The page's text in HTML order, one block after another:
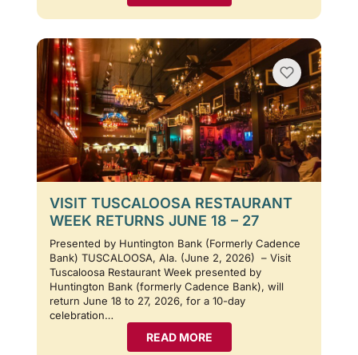
VISIT TUSCALOOSA RESTAURANT
WEEK RETURNS JUNE 18 – 27
Presented by Huntington Bank (Formerly Cadence
Bank) TUSCALOOSA, Ala. (June 2, 2026) – Visit
Tuscaloosa Restaurant Week presented by
Huntington Bank (formerly Cadence Bank), will
return June 18 to 27, 2026, for a 10-day
celebration…
READ MORE